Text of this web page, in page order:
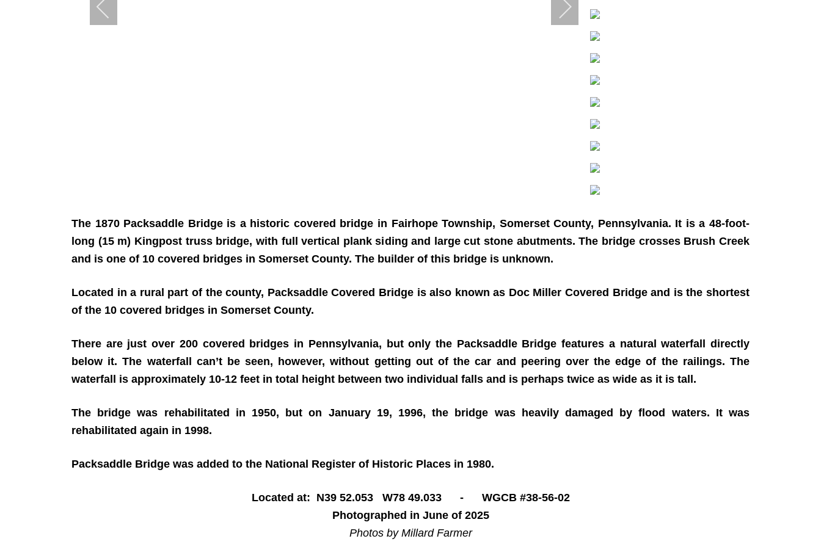
The 1870 Packsaddle Bridge is a historic covered bridge in Fairhope Township, Somerset County, Pennsylvania. It is a 48-foot-
long (15 m) Kingpost truss bridge, with full vertical plank siding and large cut stone abutments. The bridge crosses Brush Creek
and is one of 10 covered bridges in Somerset County. The builder of this bridge is unknown.
Located in a rural part of the county, Packsaddle Covered Bridge is also known as Doc Miller Covered Bridge and is the shortest
of the 10 covered bridges in Somerset County.
There are just over 200 covered bridges in Pennsylvania, but only the Packsaddle Bridge features a natural waterfall directly
below it. The waterfall can’t be seen, however, without getting out of the car and peering over the edge of the railings. The
waterfall is approximately 10-12 feet in total height between two individual falls and is perhaps twice as wide as it is tall.
The bridge was rehabilitated in 1950, but on January 19, 1996, the bridge was heavily damaged by flood waters. It was
rehabilitated again in 1998.
Packsaddle Bridge was added to the National Register of Historic Places in 1980.
Located at: N39 52.053 W78 49.033 - WGCB #38-56-02
Photographed in June of 2025
Photos by Millard Farmer